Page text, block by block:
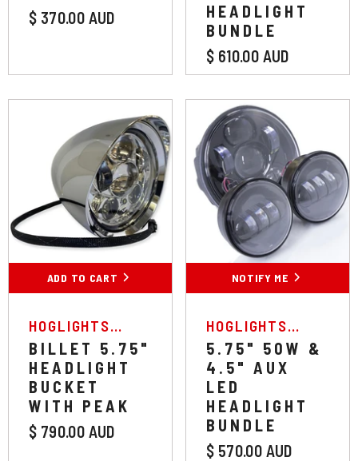
$ 370.00 AUD
HEADLIGHT
BUNDLE
$ 610.00 AUD
ADD TO CART
Colour:Chrome
Chrome
SUBMIT
VENDOR:
HOGLIGHTS
AUSTRALIA
BILLET 5.75"
HEADLIGHT
BUCKET
WITH PEAK
$ 790.00 AUD
NOTIFY ME
VENDOR:
HOGLIGHTS
AUSTRALIA
5.75" 50W &
4.5" AUX
LED
HEADLIGHT
BUNDLE
$ 570.00 AUD